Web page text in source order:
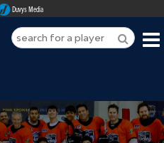
Duvys Media